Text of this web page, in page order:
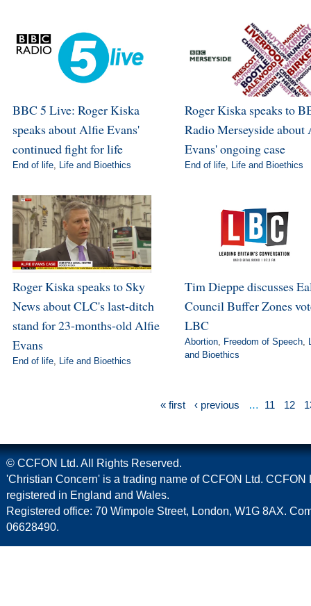
BBC 5 Live: Roger Kiska
speaks about Alfie Evans'
continued fight for life
End of life, Life and Bioethics
Roger Kiska speaks to
Radio Merseyside about
Evans' ongoing case
End of life, Life and Bioethics
Roger Kiska speaks to Sky
News about CLC's last-ditch
stand for 23-months-old Alfie
Evans
End of life, Life and Bioethics
Tim Dieppe discusses
Council Buffer Zones
LBC
Abortion, Freedom of Speech,
and Bioethics
« first ‹ previous … 11 12
© CCFON Ltd. All Rights Reserved.
'Christian Concern' is a trading name of CCFON Ltd. CCFON
registered in England and Wales.
Registered office: 70 Wimpole Street, London, W1G 8AX.
06628490.